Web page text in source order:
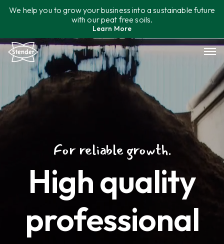
SkipWe help you to grow your business into a sustainable future
with our peat free soils.
Learn More
Assortment
Sustainability
For reliable growth.
High quality
professional